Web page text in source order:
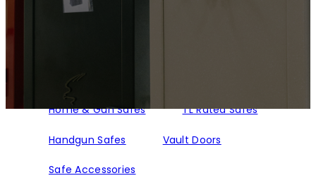
Home & Gun Safes TL Rated Safes
Handgun Safes Vault Doors
Safe Accessories